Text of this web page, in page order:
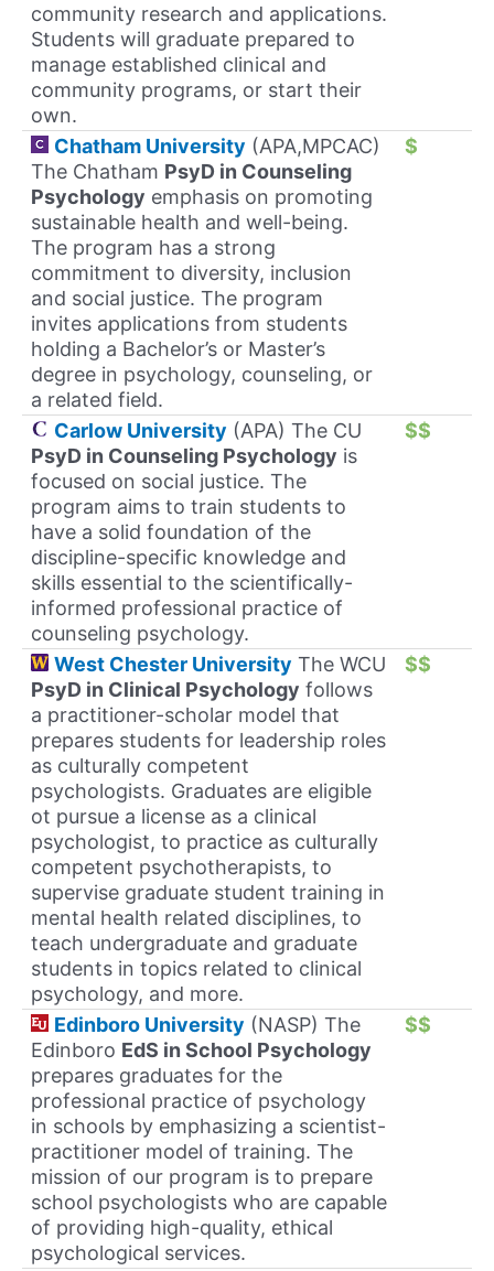
community research and applications.
Students will graduate prepared to
manage established clinical and
community programs, or start their
own.
Chatham University (APA,MPCAC)
The Chatham PsyD in Counseling
Psychology emphasis on promoting
sustainable health and well-being.
The program has a strong
commitment to diversity, inclusion
and social justice. The program
invites applications from students
holding a Bachelor’s or Master’s
degree in psychology, counseling, or
a related field.
$
Carlow University (APA) The CU
PsyD in Counseling Psychology is
focused on social justice. The
program aims to train students to
have a solid foundation of the
discipline-specific knowledge and
skills essential to the scientifically-
informed professional practice of
counseling psychology.
$$
West Chester University The WCU
PsyD in Clinical Psychology follows
a practitioner-scholar model that
prepares students for leadership roles
as culturally competent
psychologists. Graduates are eligible
ot pursue a license as a clinical
psychologist, to practice as culturally
competent psychotherapists, to
supervise graduate student training in
mental health related disciplines, to
teach undergraduate and graduate
students in topics related to clinical
psychology, and more.
$$
Edinboro University (NASP) The
Edinboro EdS in School Psychology
prepares graduates for the
professional practice of psychology
in schools by emphasizing a scientist-
practitioner model of training. The
mission of our program is to prepare
school psychologists who are capable
of providing high-quality, ethical
psychological services.
$$